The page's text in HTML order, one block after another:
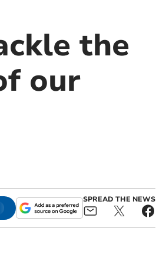
the
our
SPREAD THE NEWS